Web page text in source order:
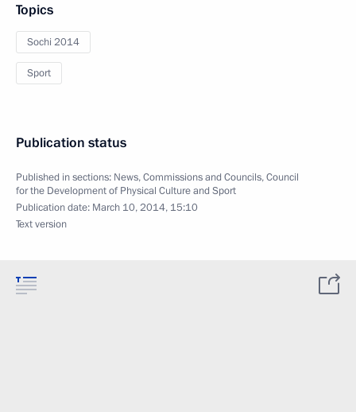
Topics
Sochi 2014
Sport
Publication status
Published in sections: News,Commissions and Councils,Council
for the Development of Physical Culture and Sport
Publication date: March 10, 2014, 15:10
Text version